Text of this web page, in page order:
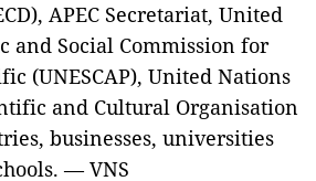
APEC Secretariat, United
and Social Commission for
(UNESCAP), United Nations
and Cultural Organisation
businesses, universities
— VNS